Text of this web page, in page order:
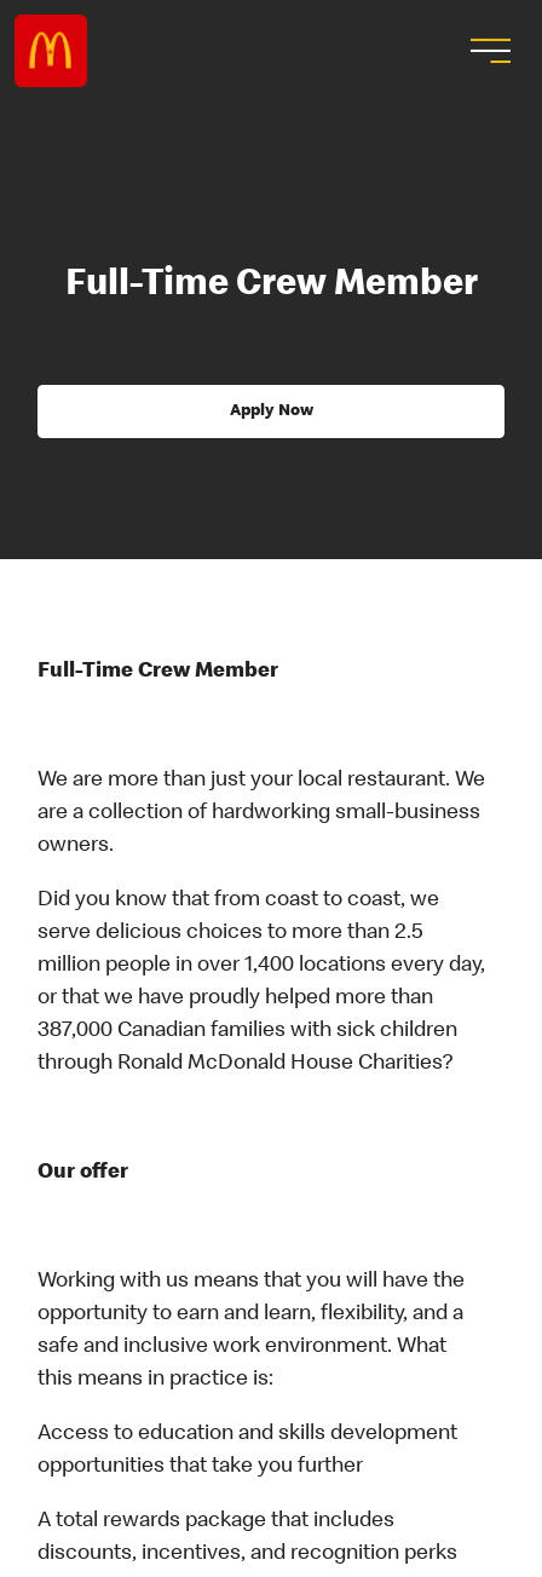
Full-Time Crew Member
Apply Now
Full-Time Crew Member
We are more than just your local restaurant. We
are a collection of hardworking small-business
owners.
Did you know that from coast to coast, we
serve delicious choices to more than 2.5
million people in over 1,400 locations every day,
or that we have proudly helped more than
387,000 Canadian families with sick children
through Ronald McDonald House Charities?
Our offer
Working with us means that you will have the
opportunity to earn and learn, flexibility, and a
safe and inclusive work environment. What
this means in practice is:
Access to education and skills development
opportunities that take you further
A total rewards package that includes
discounts, incentives, and recognition perks